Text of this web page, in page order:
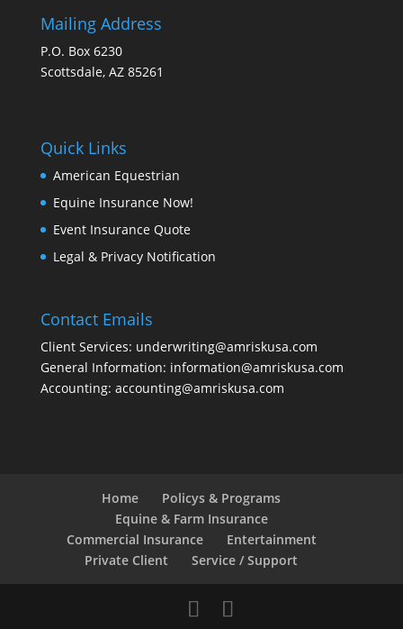
Mailing Address
P.O. Box 6230
Scottsdale, AZ 85261
Quick Links
American Equestrian
Equine Insurance Now!
Event Insurance Quote
Legal & Privacy Notification
Contact Emails
Client Services: underwriting@amriskusa.com
General Information: information@amriskusa.com
Accounting: accounting@amriskusa.com
Home
Policys & Programs
Equine & Farm Insurance
Commercial Insurance
Entertainment
Private Client
Service / Support